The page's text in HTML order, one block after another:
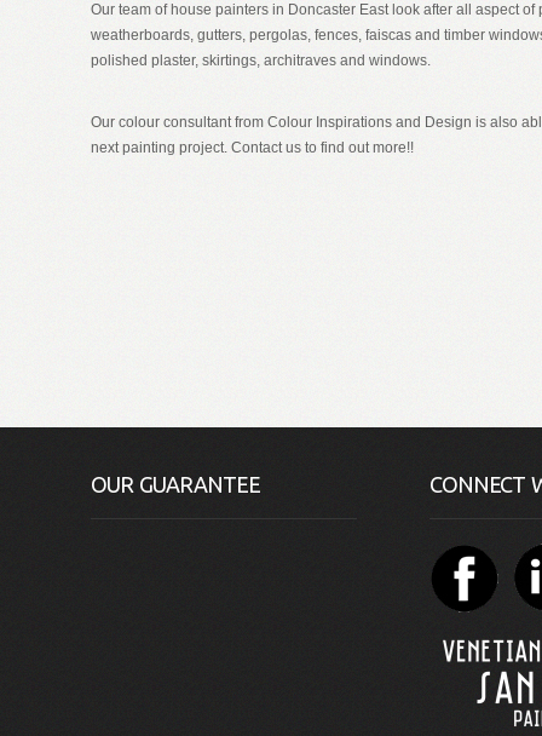
Our team of house painters in Doncaster East look after all aspect
weatherboards, gutters, pergolas, fences, faiscas and timber
polished plaster, skirtings, architraves and windows.
Our colour consultant from Colour Inspirations and Design is also
next painting project. Contact us to find out more!!
OUR GUARANTEE CONNECT